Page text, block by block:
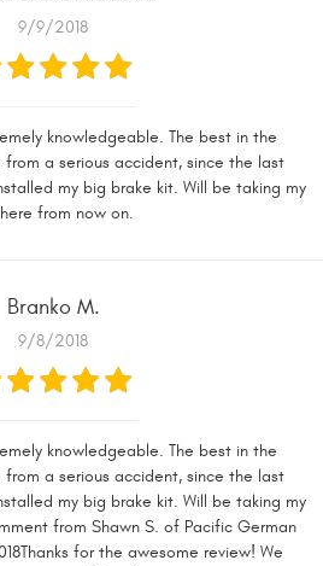
9/9/2018
knowledgeable. The best in the
from a serious accident, since the last
my big brake kit. Will be taking my
from now on.
Branko M.
9/8/2018
knowledgeable. The best in the
from a serious accident, since the last
my big brake kit. Will be taking my
from Shawn S. of Pacific German
for the awesome review! We